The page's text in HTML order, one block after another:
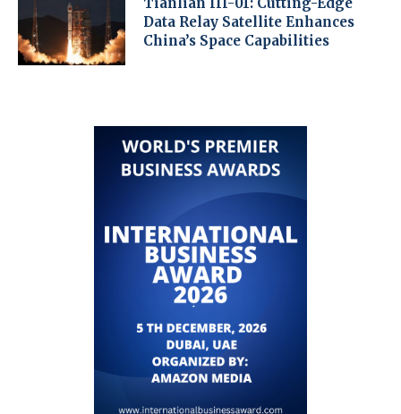
Data Relay Satellite Enhances
China’s Space Capabilities